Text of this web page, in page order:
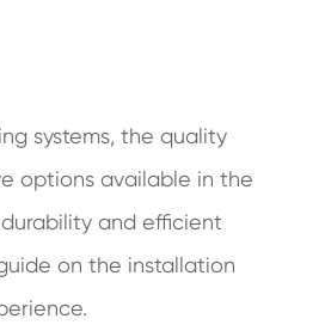
systems, the quality
options available in the
and efficient
on the installation